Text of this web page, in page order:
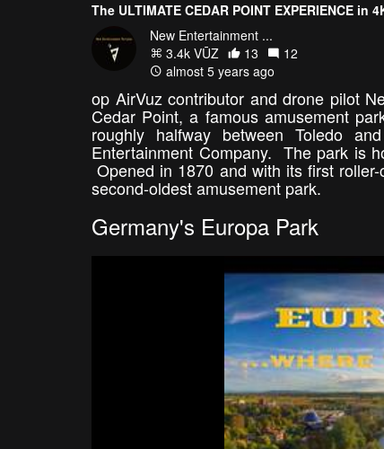
The ULTIMATE CEDAR POINT EXPERIENCE in
New Entertainment ...
3.4k VŪZ
13
12
almost 5 years ago
op AirVuz contributor and drone pilot
Cedar Point, a famous amusement
roughly halfway between Toledo
Entertainment Company. The park is
Opened in 1870 and with its first
second-oldest amusement park.
Germany's Europa Park